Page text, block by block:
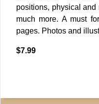
positions, physical
much more. A must
pages. Photos and
$7.99